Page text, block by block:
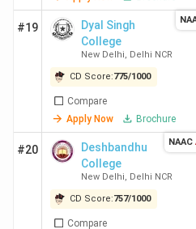
Private CUET-accepting
India?
Table of Contents
Placements
Rankings
Student Perception
Govt CUET-accepting
Private CUET-
Colleges with Low
Cheapest Colleges
Top Specialisations
#19
Dyal Singh
College
New Delhi, Delhi NCR
CD Score:775/1000
Compare
Apply Now
Brochure
#20
Deshbandhu
College
New Delhi, Delhi NCR
CD Score:757/1000
Compare
NAAC